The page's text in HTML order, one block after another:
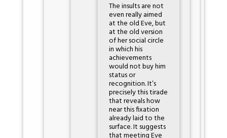
The insults are not
even really aimed
at the old Eve, but
at the old version
of her social circle
in which his
achievements
would not buy him
status or
recognition. It’s
precisely this tirade
that reveals how
near this fixation
already laid to the
surface. It suggests